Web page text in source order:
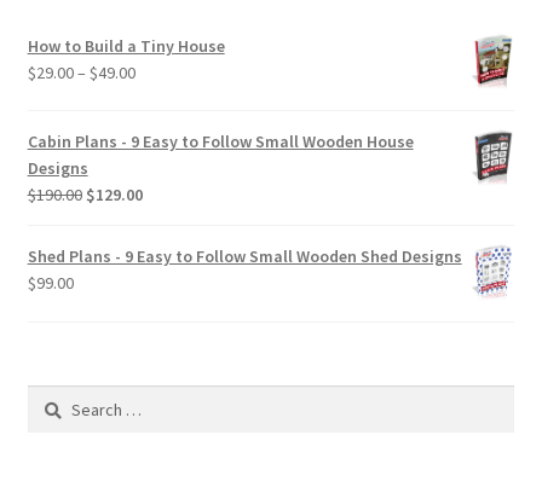
How to Build a Tiny House
$29.00– $49.00Price
through
Cabin Plans - 9 Easy to Follow Small Wooden House
Designs
$190.00 Original
$129.00Current
is:
Shed Plans - 9 Easy to Follow Small Wooden Shed Designs
$99.00
Search